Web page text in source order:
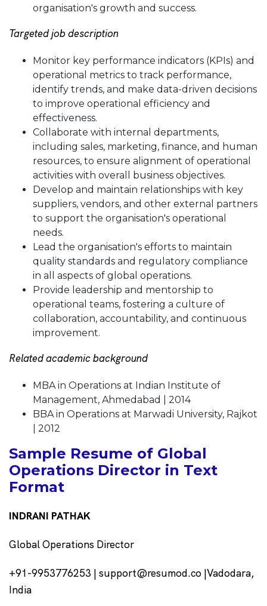
organisation's growth and success.
Targeted job description
Monitor key performance indicators (KPIs) and
operational metrics to track performance,
identify trends, and make data-driven decisions
to improve operational efficiency and
effectiveness.
Collaborate with internal departments,
including sales, marketing, finance, and human
resources, to ensure alignment of operational
activities with overall business objectives.
Develop and maintain relationships with key
suppliers, vendors, and other external partners
to support the organisation's operational
needs.
Lead the organisation's efforts to maintain
quality standards and regulatory compliance
in all aspects of global operations.
Provide leadership and mentorship to
operational teams, fostering a culture of
collaboration, accountability, and continuous
improvement.
Related academic background
MBA in Operations at Indian Institute of
Management, Ahmedabad | 2014
BBA in Operations at Marwadi University, Rajkot
| 2012
Sample Resume of Global
Operations Director in Text
Format
INDRANI PATHAK
Global Operations Director
+91-9953776253 | support@resumod.co |Vadodara,
India